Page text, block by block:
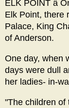
ELK POINT â
Elk Point, there
Palace, King
of Anderson.
One day, when
days were dull
her ladies- in-
"The children of